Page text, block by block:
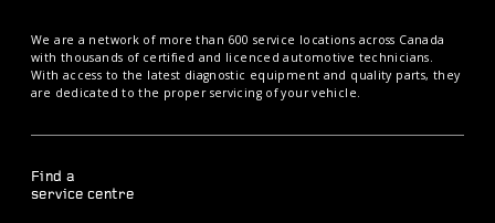
We are a network of more than 600 service locations across Canada
with thousands of certified and licenced automotive technicians.
With access to the latest diagnostic equipment and quality parts, they
are dedicated to the proper servicing of your vehicle.
Find a
service centre